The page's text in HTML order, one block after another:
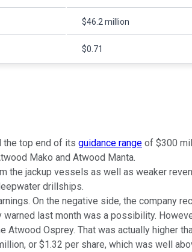
$46.2 million
$0.71
the top end of its guidance range of $300
Mako and Atwood Manta.
the jackup vessels as well as weaker
drillships.
On the negative side, the company
last month was a possibility.
Osprey. That was actually higher
or $1.32 per share, which was well